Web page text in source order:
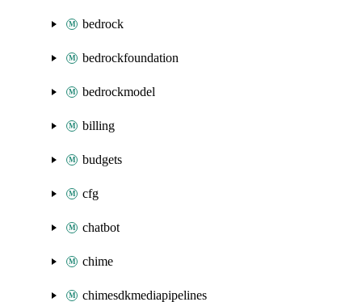
bedrock
bedrockfoundation
bedrockmodel
billing
budgets
cfg
chatbot
chime
chimesdkmediapipelines